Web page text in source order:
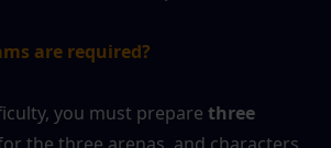
are required?
you must prepare three